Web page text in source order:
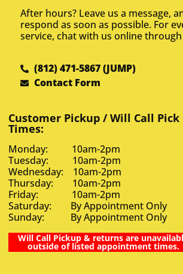
After hours? Leave us a message,
respond as soon as possible. For
service, chat with us online
(812) 471-5867 (JUMP)
Contact Form
Customer Pickup / Will Call
Times:
Monday: 10am-2pm
Tuesday: 10am-2pm
Wednesday: 10am-2pm
Thursday: 10am-2pm
Friday: 10am-2pm
Saturday: By Appointment Only
Sunday: By Appointment Only
Will Call Pickup & returns are
outside of listed appointment times.